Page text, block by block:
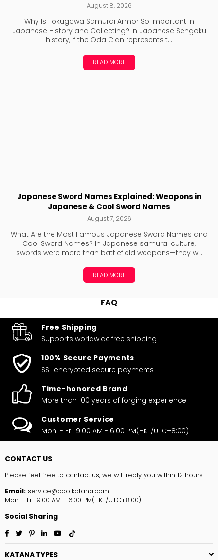
August 8, 2026
Why Is Tokugawa Samurai Armor So Important in
Japanese History and Collecting? In Japanese Sengoku
history, if the Oda Clan represents t...
READ MORE
Japanese Sword Names Explained: Weapons in
Japanese & Cool Sword Names
August 7, 2026
What Are the Most Famous Japanese Sword Names and
Cool Sword Names? In Japanese samurai culture,
swords were more than battlefield weapons—they w...
READ MORE
FAQ
Free Shipping
Supports worldwide free shipping
100% Secure Payments
SSL encrypted secure payments
Time-honored Brand
More than 100 years of forging experience
Customer Service
Mon. - Fri. 9:00 AM - 6:00 PM(HKT/UTC+8:00)
CONTACT US
Please feel free to contact us, we will reply you within 12 hours
Email: service@coolkatana.com
Mon. - Fri. 9:00 AM - 6:00 PM(HKT/UTC+8:00)
Social Sharing
Facebook
TwitterPinterest
LinkedinYouTube
KATANA TYPES